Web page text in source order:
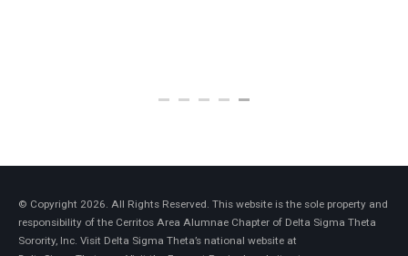
© Copyright 2026. All Rights Reserved. This website is the sole property and
responsibility of the Cerritos Area Alumnae Chapter of Delta Sigma Theta
Sorority, Inc. Visit Delta Sigma Theta’s national website at